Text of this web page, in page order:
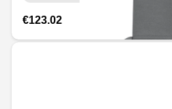
€123.02